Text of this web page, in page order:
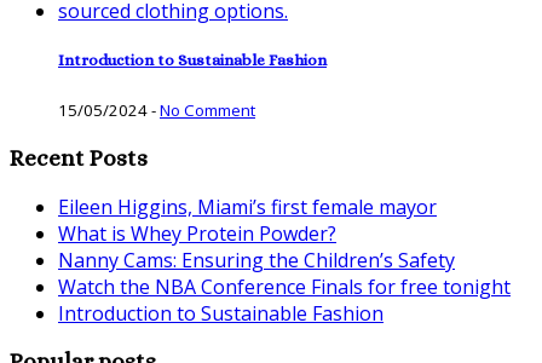
Introduction to Sustainable Fashion
15/05/2024-No Comment
Recent Posts
Eileen Higgins, Miami’s first female mayor
What is Whey Protein Powder?
Nanny Cams: Ensuring the Children’s Safety
Watch the NBA Conference Finals for free tonight
Introduction to Sustainable Fashion